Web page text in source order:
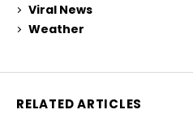
Viral News
Weather
RELATED ARTICLES